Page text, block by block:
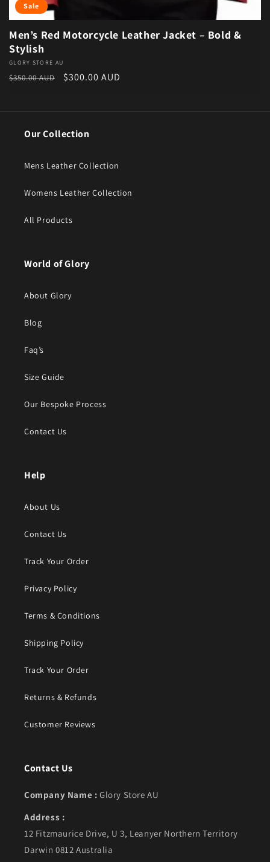
Sale
Men’s Red Motorcycle Leather Jacket – Bold &
Stylish
Vendor:
GLORY STORE AU
Regular price
$350.00 AUD Sale price
$300.00 AUD
Our Collection
Mens Leather Collection
Womens Leather Collection
All Products
World of Glory
About Glory
Blog
Faq’s
Size Guide
Our Bespoke Process
Contact Us
Help
About Us
Contact Us
Track Your Order
Privacy Policy
Terms & Conditions
Shipping Policy
Track Your Order
Returns & Refunds
Customer Reviews
Contact Us
Company Name : Glory Store AU
Address :
12 Fitzmaurice Drive, U 3, Leanyer Northern Territory
Darwin 0812 Australia